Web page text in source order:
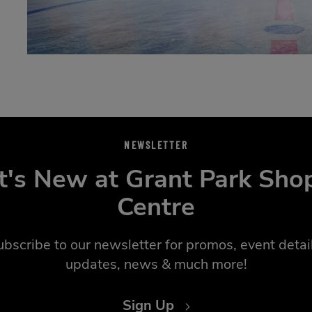
NEWSLETTER
New at Grant Park
Centre
to our newsletter for promos, event
updates, news & much more!
Sign Up